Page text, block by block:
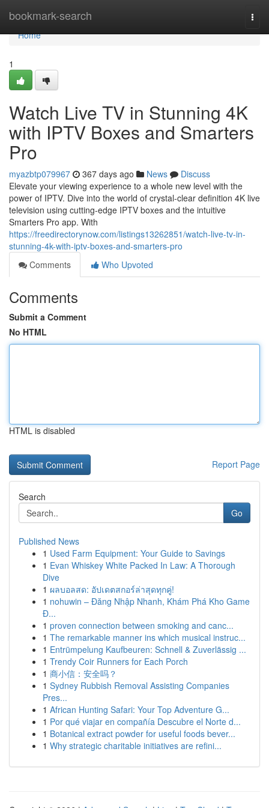
bookmark-search
Home
Home
1
Watch Live TV in Stunning 4K
with IPTV Boxes and Smarters
Pro
myazbtp079967 367 days ago News
Discuss
Elevate your viewing experience to a whole new level with the
power of IPTV. Dive into the world of crystal-clear definition 4K live
television using cutting-edge IPTV boxes and the intuitive
Smarters Pro app. With
https://freedirectorynow.com/listings13262851/watch-live-tv-in-
stunning-4k-with-iptv-boxes-and-smarters-pro
Comments
Who Upvoted
Comments
Submit a Comment
No HTML
HTML is disabled
Report Page
Search
Go
Published News
1 Used Farm Equipment: Your Guide to Savings
1 Evan Whiskey White Packed In Law: A Thorough
Dive
1 ผลบอลสด: อัปเดตสกอร์ล่าสุดทุกคู่!
1 nohuwin – Đăng Nhập Nhanh, Khám Phá Kho Game
Đ...
1 proven connection between smoking and canc...
1 The remarkable manner ins which musical instruc...
1 Entrümpelung Kaufbeuren: Schnell & Zuverlässig ...
1 Trendy Coir Runners for Each Porch
1 商小信：安全吗？
1 Sydney Rubbish Removal Assisting Companies
Pres...
1 African Hunting Safari: Your Top Adventure G...
1 Por qué viajar en compañía Descubre el Norte d...
1 Botanical extract powder for useful foods bever...
1 Why strategic charitable initiatives are refini...